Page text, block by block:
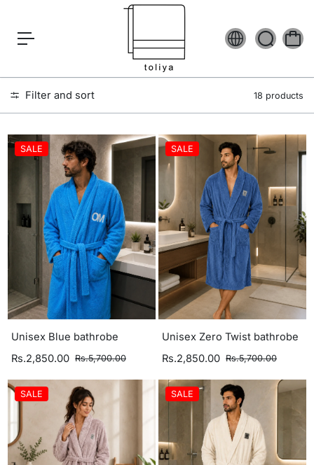
n
Filter and sort 18 products
SALE
Unisex Blue bathrobe
Rs.2,850.00 Rs.5,700.00
SALE
Unisex Zero Twist bathrobe
Rs.2,850.00 Rs.5,700.00
SALE SALE